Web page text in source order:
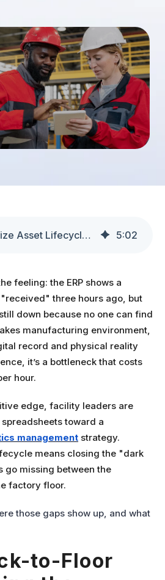
How to Optimize Asset Lifecycle Management in Manufacturing 5:02
feeling: the ERP shows a
three hours ago, but
down because no one can find
manufacturing environment,
record and physical reality
it’s a bottleneck that costs
hour.
edge, facility leaders are
toward a
management strategy.
means closing the "dark
go missing between the
factory floor.
those gaps show up, and what
to-Floor